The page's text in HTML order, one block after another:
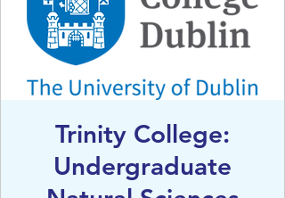
Trinity College:
Undergraduate